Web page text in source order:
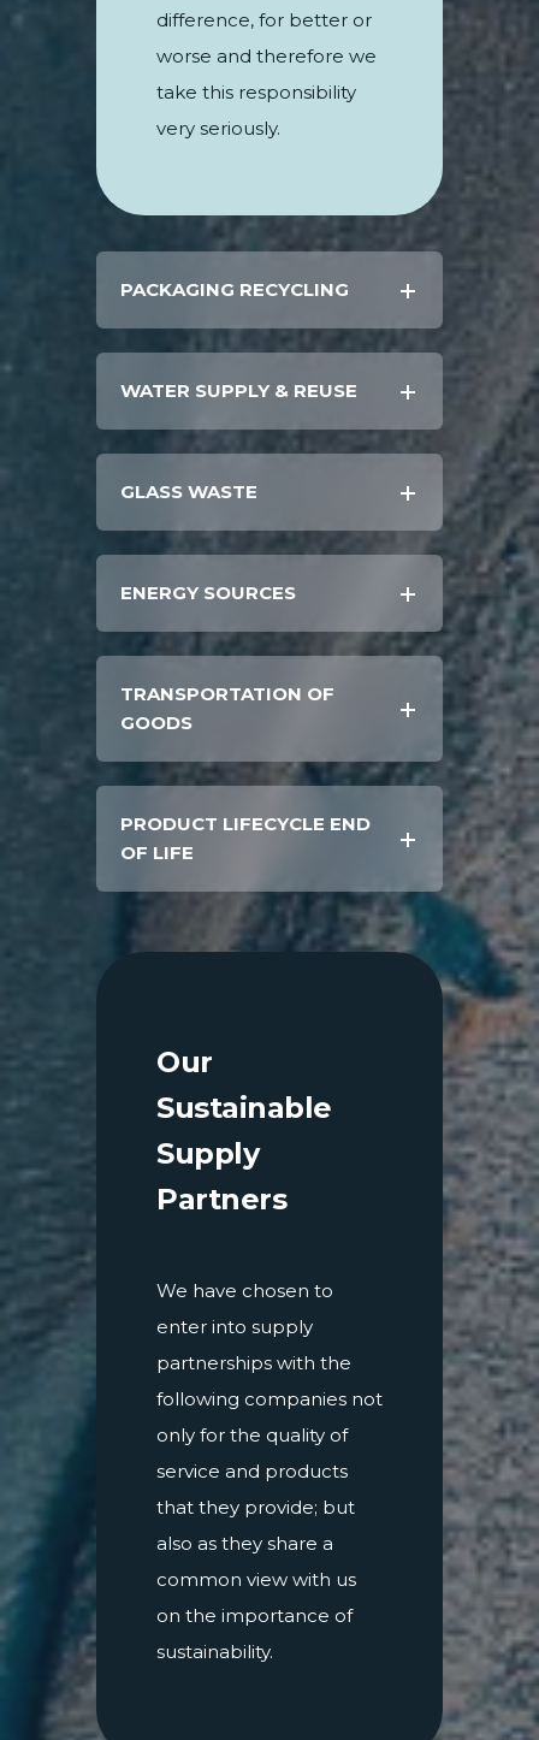
difference, for better or
worse and therefore we
take this responsibility
very seriously.
PACKAGING RECYCLING
WATER SUPPLY & REUSE
GLASS WASTE
ENERGY SOURCES
TRANSPORTATION OF
GOODS
PRODUCT LIFECYCLE END
OF LIFE
Our
Sustainable
Supply
Partners
We have chosen to
enter into supply
partnerships with the
following companies not
only for the quality of
service and products
that they provide; but
also as they share a
common view with us
on the importance of
sustainability.